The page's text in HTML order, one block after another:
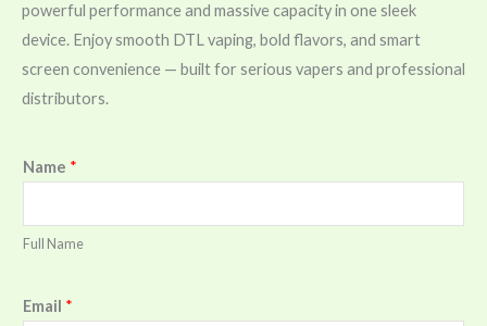
powerful performance and massive capacity in one sleek
device. Enjoy smooth DTL vaping, bold flavors, and smart
screen convenience — built for serious vapers and professional
distributors.
Name *
Full Name
Email *